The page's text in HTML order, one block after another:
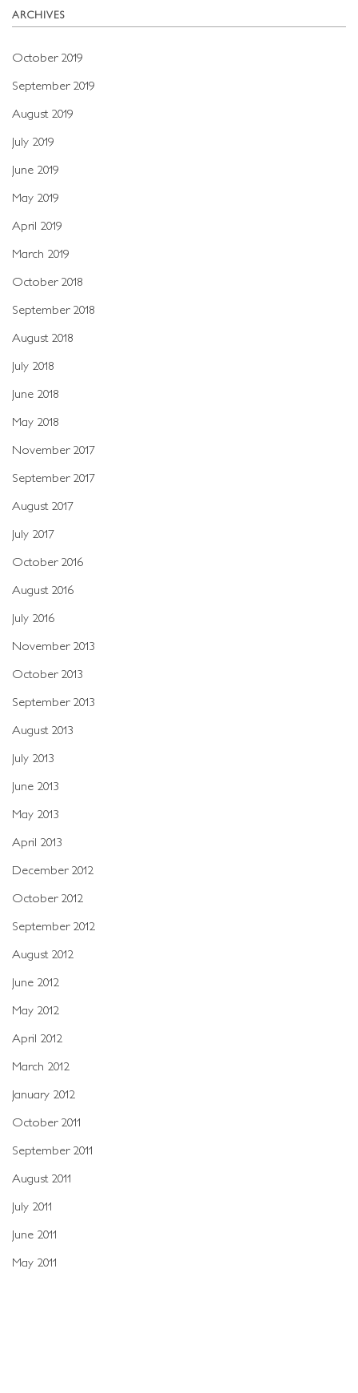
ARCHIVES
October 2019
September 2019
August 2019
July 2019
June 2019
May 2019
April 2019
March 2019
October 2018
September 2018
August 2018
July 2018
June 2018
May 2018
November 2017
September 2017
August 2017
July 2017
October 2016
August 2016
July 2016
November 2013
October 2013
September 2013
August 2013
July 2013
June 2013
May 2013
April 2013
December 2012
October 2012
September 2012
August 2012
June 2012
May 2012
April 2012
March 2012
January 2012
October 2011
September 2011
August 2011
July 2011
June 2011
May 2011